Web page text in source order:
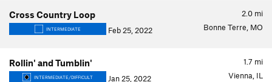
2.0 mi
Cross Country Loop
INTERMEDIATE Feb 25, 2022 Bonne Terre, MO
1.7 mi
Rollin' and Tumblin'
INTERMEDIATE/DIFFICULT Jan 25, 2022 Vienna, IL